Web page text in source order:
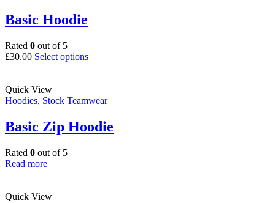
Basic Hoodie
Rated 0 out of 5
£30.00 Select optionsThis
variants.
options
may
Quick View
Hoodies, Stock Teamwear
Basic Zip Hoodie
Rated 0 out of 5
Read more
Quick View